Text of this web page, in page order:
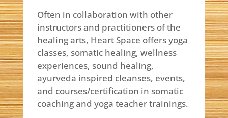
Often in collaboration with other
instructors and practitioners of the
healing arts, Heart Space offers yoga
classes, somatic healing, wellness
experiences, sound healing,
ayurveda inspired cleanses, events,
and courses/certification in somatic
coaching and yoga teacher trainings.